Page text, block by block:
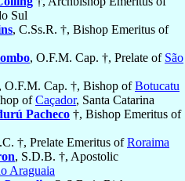
Sul
, C.Ss.R. †, Bishop Emeritus of
, O.F.M. Cap. †, Prelate of São
, O.F.M. Cap. †, Bishop ofBotucatu
ofCaçador, Santa Catarina
Pacheco †, Bishop Emeritus of
†, Prelate Emeritus ofRoraima
, S.D.B. †, Apostolic
Araguaia